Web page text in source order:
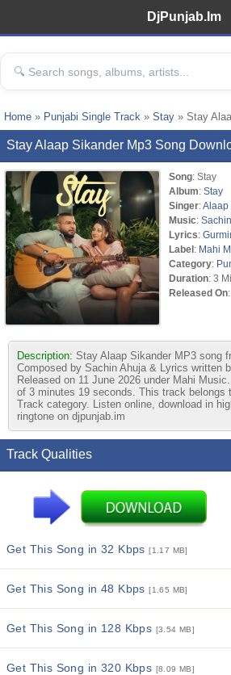
DjPunjab.Im
Home » Punjabi Single Track » Stay » Stay
Stay Alaap Sikander Mp3 Song
Song: Stay
Album: Stay
Singer:Alaap
Music:
Lyrics:
Label: Mahi
Category:
Duration: 3
Released On
Description: Stay Alaap Sikander MP3 song
Composed by Sachin Ahuja & Lyrics written
Released on 11 June 2026 under Mahi
of 3 minutes 19 seconds. This track belongs
Track category. Listen online, download in
ringtone on djpunjab.im
Track Qualities
Get This Song in 32 Kbps[1.17 MB]
Get This Song in 48 Kbps[1.65 MB]
Get This Song in 128 Kbps [3.54 MB]
Get This Song in 320 Kbps [8.09 MB]